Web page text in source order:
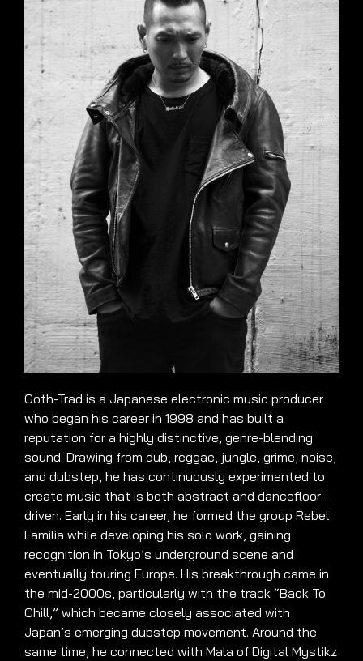
Goth-Trad is a Japanese electronic music producer
who began his career in 1998 and has built a
reputation for a highly distinctive, genre-blending
sound. Drawing from dub, reggae, jungle, grime, noise,
and dubstep, he has continuously experimented to
create music that is both abstract and dancefloor-
driven. Early in his career, he formed the group Rebel
Familia while developing his solo work, gaining
recognition in Tokyo’s underground scene and
eventually touring Europe. His breakthrough came in
the mid-2000s, particularly with the track “Back To
Chill,” which became closely associated with
Japan’s emerging dubstep movement. Around the
same time, he connected with Mala of Digital Mystikz